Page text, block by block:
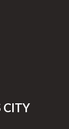
CITY